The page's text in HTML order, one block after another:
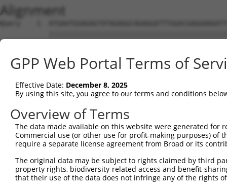
Alignment
Query    1
Sbjct    1
Query   75
Sbjct   75
Query  149
Sbjct  149
Sbjct  223
GPP Web Portal Terms of
Effective Date: December 8, 2025
By using this site, you agree to our terms and conditions
Overview of Terms
The data made available on this website were generated
Commercial use (or other use for profit-making purposes) of
require a separate license agreement from Broad or its
The original data may be subject to rights claimed by third
property rights, biodiversity-related access and benefit-
that their use of the data does not infringe any of the rights